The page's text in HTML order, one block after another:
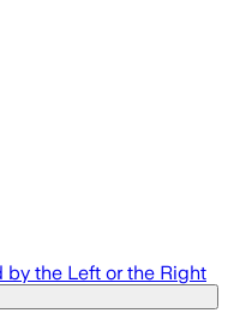
the Left or the Right